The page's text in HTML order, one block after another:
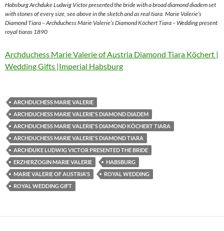
Habsburg Archduke Ludwig Victor presented the bride with a broad diamond diadem set
with stones of every size, see above in the sketch and as real tiara. Marie Valerie’s
Diamond Tiara – Archduchess Marie Valerie’s Diamond Köchert Tiara – Wedding present
royal tiaras 1890
Archduchess Marie Valerie of Austria Diamond Tiara Köchert |
Wedding Gifts |Imperial Habsburg
ARCHDUCHESS MARIE VALERIE
ARCHDUCHESS MARIE VALERIE'S DIAMOND DIADEM
ARCHDUCHESS MARIE VALERIE'S DIAMOND KÖCHERT TIARA
ARCHDUCHESS MARIE VALERIE'S DIAMOND TIARA
ARCHDUKE LUDWIG VICTOR PRESENTED THE BRIDE
ERZHERZOGIN MARIE VALERIE
HABSBURG
MARIE VALERIE OF AUSTRIA'S
ROYAL WEDDING
ROYAL WEDDING GIFT